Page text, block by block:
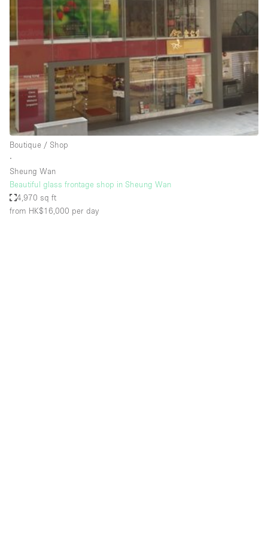
Photo / Filming Studio
Restaurant / Bar / Cafe
Rooftop
Salon
Shop Share
Stall / Market Stall
Truck
Unique Space
Warehouse
Space Features
Boutique / Shop
∙
Sheung Wan
Beautiful glass frontage shop in Sheung Wan
4,970 sq ft
from HK$16,000 per day